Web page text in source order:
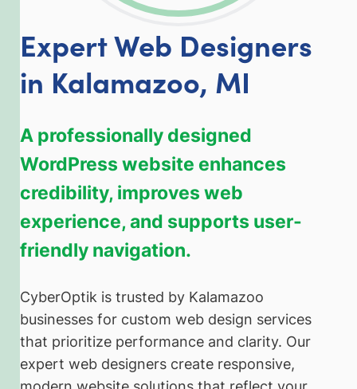
Expert Web Designers
in Kalamazoo, MI
A professionally designed
WordPress website enhances
credibility, improves web
experience, and supports user-
friendly navigation.
CyberOptik is trusted by Kalamazoo
businesses for custom web design services
that prioritize performance and clarity. Our
expert web designers create responsive,